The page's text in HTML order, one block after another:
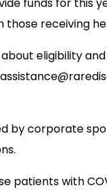
those receiving
eligibility
by corporate
patients with